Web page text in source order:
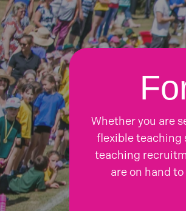
Whether you are
flexible teaching
teaching
are on hand